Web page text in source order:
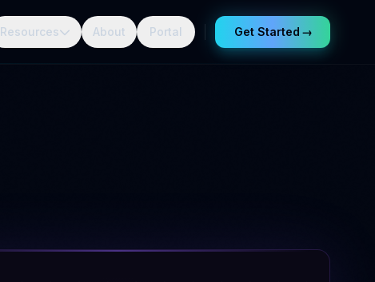
Resources About Portal Get Started →